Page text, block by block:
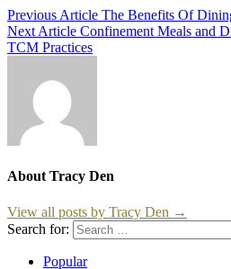
Previous Article The Benefits Of
Next Article Confinement Meals and
TCM Practices
About Tracy Den
View all posts by Tracy Den →
Search for:
Popular